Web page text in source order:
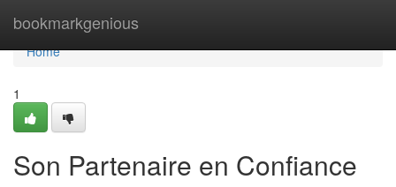
bookmarkgenious
Home
Home
1
Son Partenaire en Confiance